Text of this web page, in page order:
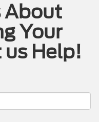
About
Your
Help!